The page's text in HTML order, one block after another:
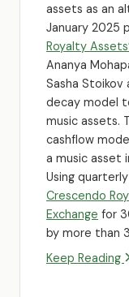
assets as an
January 2025
Royalty
Ananya
Sasha
decay model
music assets.
cashflow
a music asset
Using
Crescendo
Exchange for
by more than
Keep Reading